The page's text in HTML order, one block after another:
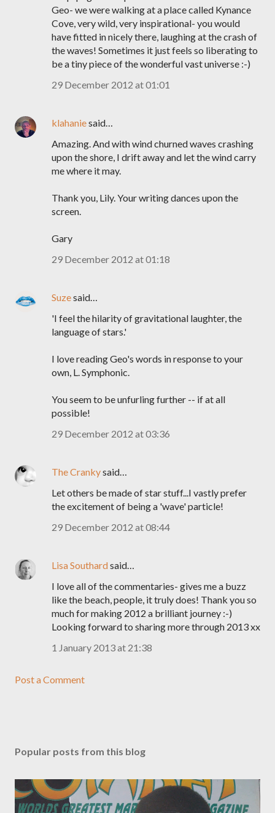
Geo- we were walking at a place called Kynance
Cove, very wild, very inspirational- you would
have fitted in nicely there, laughing at the crash of
the waves! Sometimes it just feels so liberating to
be a tiny piece of the wonderful vast universe :-)
29 December 2012 at 01:01
klahaniesaid…
Amazing. And with wind churned waves crashing
upon the shore, I drift away and let the wind carry
me where it may.
Thank you, Lily. Your writing dances upon the
screen.
Gary
29 December 2012 at 01:18
Suzesaid…
'I feel the hilarity of gravitational laughter, the
language of stars.'
I love reading Geo's words in response to your
own, L. Symphonic.
You seem to be unfurling further -- if at all
possible!
29 December 2012 at 03:36
The Crankysaid…
Let others be made of star stuff...I vastly prefer
the excitement of being a 'wave' particle!
29 December 2012 at 08:44
Lisa Southardsaid…
I love all of the commentaries- gives me a buzz
like the beach, people, it truly does! Thank you so
much for making 2012 a brilliant journey :-)
Looking forward to sharing more through 2013 xx
1 January 2013 at 21:38
Post a Comment
Popular posts from this blog